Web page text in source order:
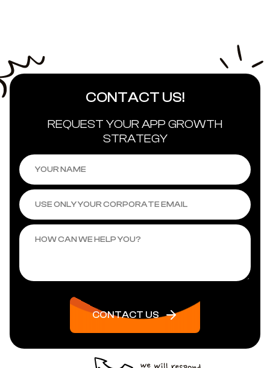
CONTACT US!
REQUEST YOUR APP GROWTH
STRATEGY
CONTACT US